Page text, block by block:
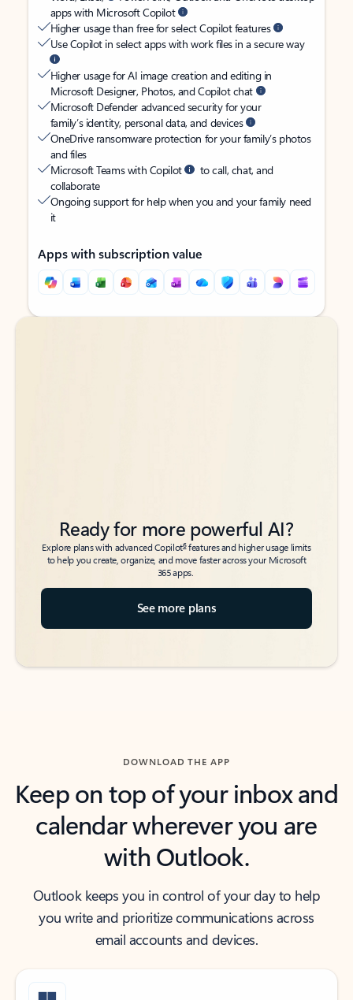
apps with Microsoft Copilot
Higher usage than free for select Copilot features
Use Copilot in select apps with work files in a secure way
Higher usage for AI image creation and editing in
Microsoft Designer, Photos, and Copilot chat
Microsoft Defender advanced security for your
family’s identity, personal data, and devices
OneDrive ransomware protection for your family’s photos
and files
Microsoft Teams with Copilot
to call, chat, and
collaborate
Ongoing support for help when you and your family need
it
Apps with subscription value
Back to tabs
Back to tabs
Ready for more powerful AI?
Explore plans with advanced Copilot6features and higher usage limits
to help you create, organize, and move faster across your Microsoft
365 apps.
See more plans
DOWNLOAD THE APP
Keep on top of your inbox and
calendar wherever you are
with Outlook.
Outlook keeps you in control of your day to help
you write and prioritize communications across
email accounts and devices.